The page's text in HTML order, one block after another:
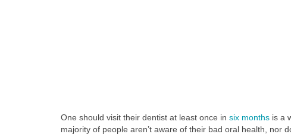
One should visit their dentist at least once in six months is a
majority of people aren’t aware of their bad oral health, nor